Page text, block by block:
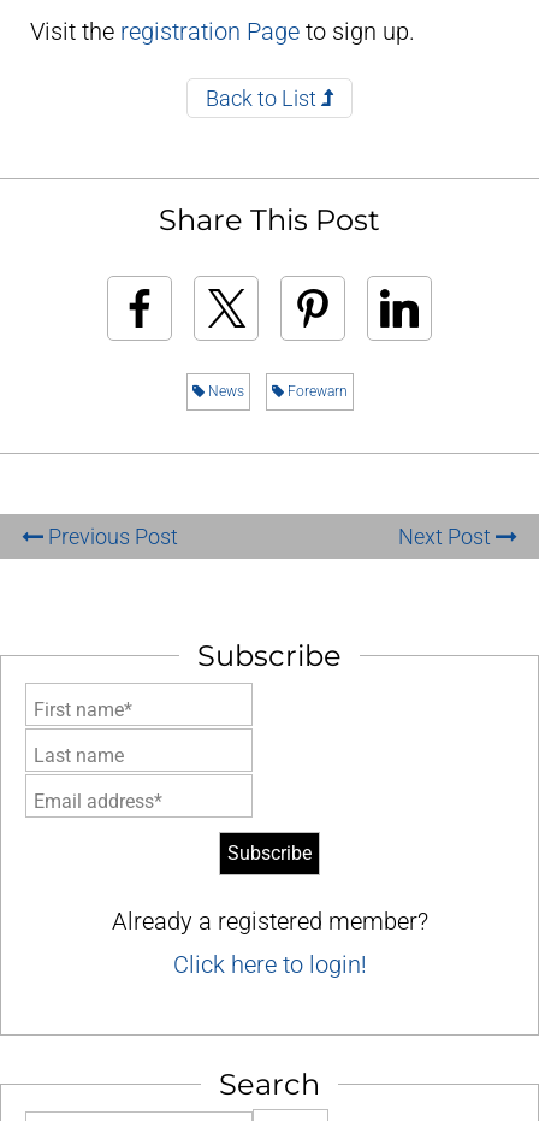
Visit the registration Page to sign up.
Back to List
Share This Post
News Forewarn
Previous Post Next Post
Subscribe
First name*
Last name
Email address*
Already a registered member?
Click here to login!
Search